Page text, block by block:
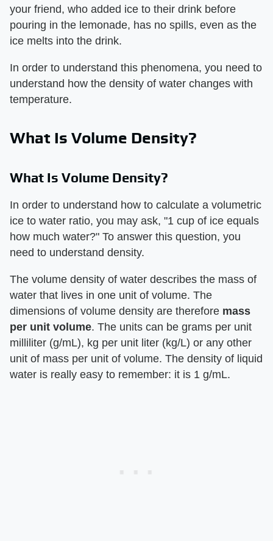
your friend, who added ice to their drink before
pouring in the lemonade, has no spills, even as the
ice melts into the drink.
In order to understand this phenomena, you need to
understand how the density of water changes with
temperature.
What Is Volume Density?
What Is Volume Density?
In order to understand how to calculate a volumetric
ice to water ratio, you may ask, "1 cup of ice equals
how much water?" To answer this question, you
need to understand density.
The volume density of water describes the mass of
water that lives in one unit of volume. The
dimensions of volume density are therefore mass
per unit volume. The units can be grams per unit
milliliter (g/mL), kg per unit liter (kg/L) or any other
unit of mass per unit of volume. The density of liquid
water is really easy to remember: it is 1 g/mL.